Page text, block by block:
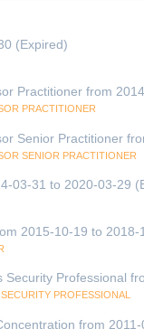
(Expired)
Practitioner from
PRACTITIONER
Senior Practitioner
SENIOR PRACTITIONER
03-31 to 2020-03-29
2015-10-19 to 2018-
Security Professional
PROFESSIONAL
from